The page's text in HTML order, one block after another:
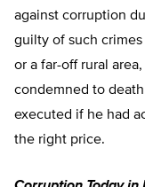
against corruption
guilty of such
or a far-off rural
condemned to
executed if he had
the right price.